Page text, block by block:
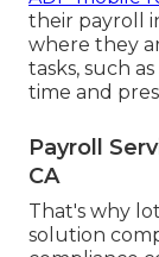
their payroll
where they
tasks, such
time and
Payroll
CA
That's why
solution